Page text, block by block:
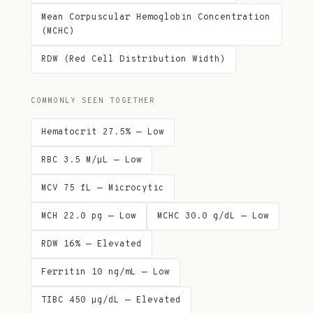
Mean Corpuscular Hemoglobin Concentration
(MCHC)
RDW (Red Cell Distribution Width)
COMMONLY SEEN TOGETHER
Hematocrit 27.5% — Low
RBC 3.5 M/µL — Low
MCV 75 fL — Microcytic
MCH 22.0 pg — Low MCHC 30.0 g/dL — Low
RDW 16% — Elevated
Ferritin 10 ng/mL — Low
TIBC 450 µg/dL — Elevated